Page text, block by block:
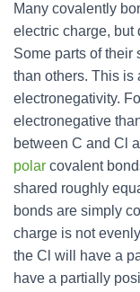
Many covalently
electric charge, but
Some parts of their
than others. This is
electronegativity.
electronegative
between C and Cl
polar covalent
shared roughly
bonds are simply
charge is not
the Cl will have a
have a partially